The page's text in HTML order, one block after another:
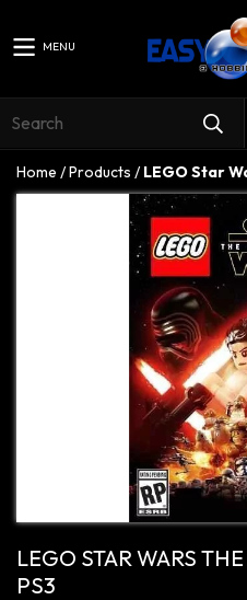
MENU
Home /Products / LEGO Star
LEGO STAR WARS
PS3